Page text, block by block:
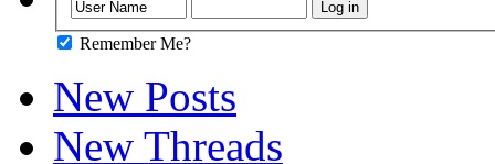
Remember Me?
New Posts
New Threads